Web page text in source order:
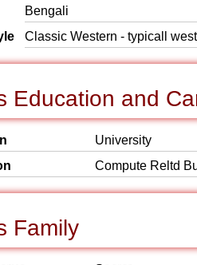
Bengali
Classic Western - typicall
Education and
University
Compute Reltd
Family